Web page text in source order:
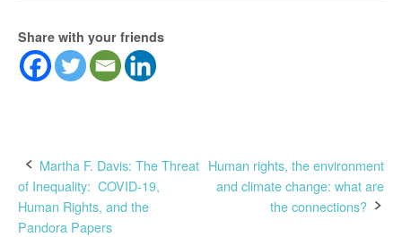
Share with your friends
Post
navigation
Martha F. Davis: The Threat
of Inequality: COVID-19,
Human Rights, and the
Pandora Papers
Human rights, the environment
and climate change: what are
the connections?